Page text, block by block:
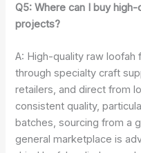
Q5: Where can I buy
projects?
A: High-quality raw loofah
through specialty craft
retailers, and direct from
consistent quality,
batches, sourcing from a
general marketplace is